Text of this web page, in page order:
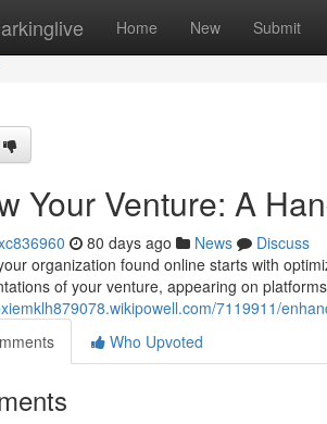
Home New Submit
Your Venture: A
80 days ago News
Discuss
organization found online starts with
of your venture, appearing on
7119911/
Who Upvoted